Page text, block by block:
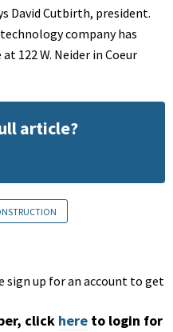
David Cutbirth, president.
company has
122 W. Neider in Coeur
article?
sign up for an account to get
click here to login for